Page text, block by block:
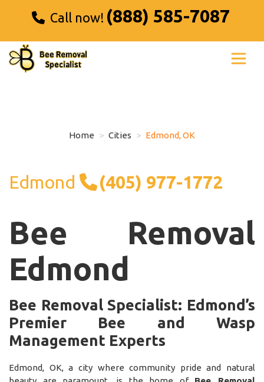
Call now! (888) 585-7087
Home Cities Edmond, OK
Edmond (405) 977-1772
Bee Removal
Edmond
Bee Removal Specialist: Edmond’s
Premier Bee and Wasp
Management Experts
Edmond, OK, a city where community pride and natural